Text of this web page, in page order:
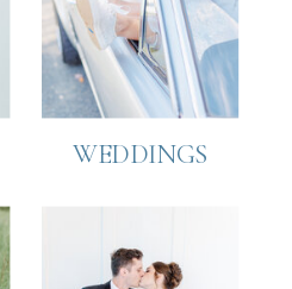
WEDDINGS